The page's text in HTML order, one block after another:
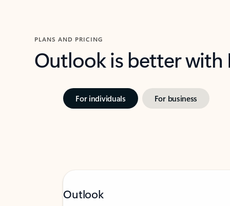
PLANS AND PRICING
Outlook is better
For individuals For business
Outlook